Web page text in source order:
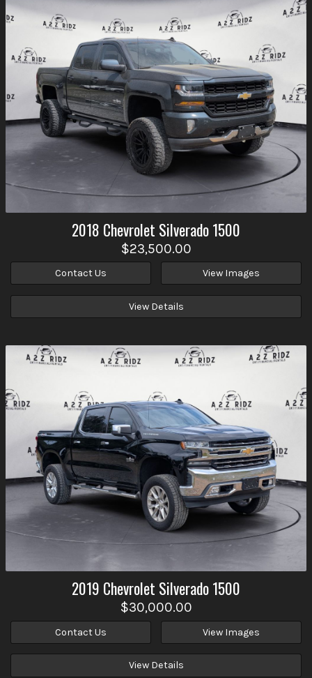
2018 Chevrolet Silverado 1500
$23,500.00
Contact Us View Images
View Details
2019 Chevrolet Silverado 1500
$30,000.00
Contact Us View Images
View Details